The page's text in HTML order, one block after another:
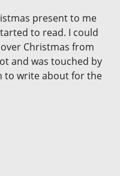
present to me
to read. I could
Christmas from
and was touched by
to write about for the